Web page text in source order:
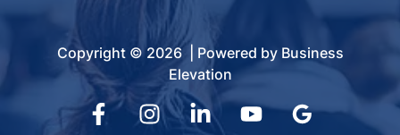
Copyright © 2026 | Powered by Business
Elevation